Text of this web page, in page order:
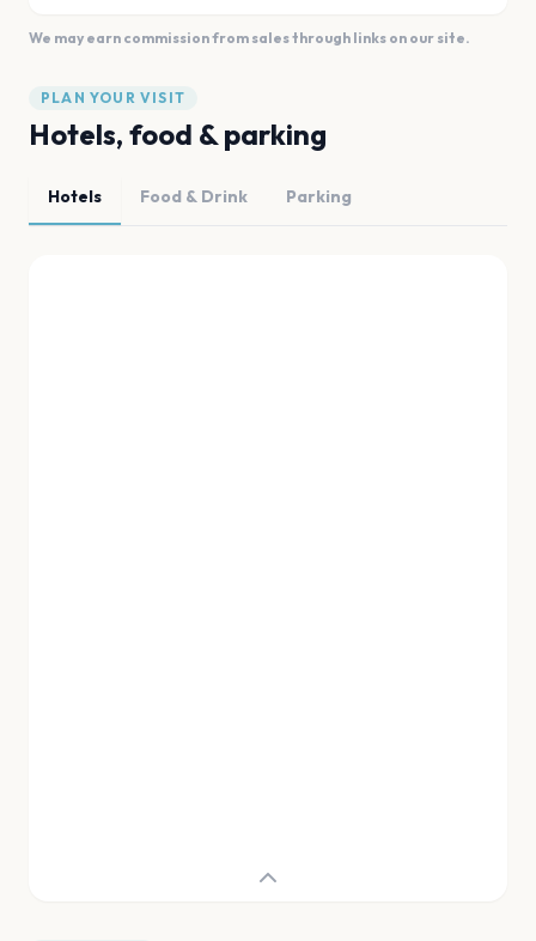
We may earn commission from sales through links on our site.
PLAN YOUR VISIT
Hotels, food & parking
Hotels Food & Drink Parking